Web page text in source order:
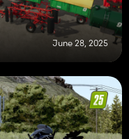
June 28, 2025